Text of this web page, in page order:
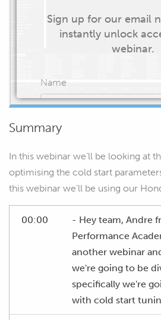
Sign up for our email
instantly unlock
webinar.
Name
START
Summary
In this webinar we’ll be looking at
optimising the cold start
this webinar we’ll be using our
00:00
- Hey team, Andre
Performance
another webinar
we're going to be
specifically we're
with cold start